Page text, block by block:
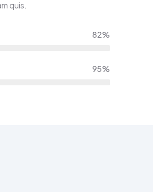
quis.
82%
95%